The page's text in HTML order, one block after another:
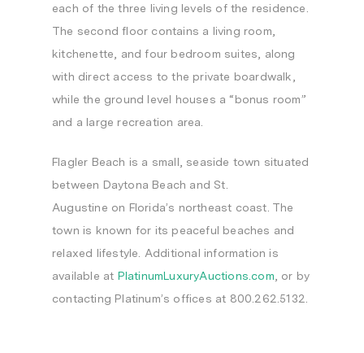
each of the three living levels of the residence.
The second floor contains a living room,
kitchenette, and four bedroom suites, along
with direct access to the private boardwalk,
while the ground level houses a “bonus room”
and a large recreation area.
Flagler Beach is a small, seaside town situated
between Daytona Beach and St.
Augustine on Florida’s northeast coast. The
town is known for its peaceful beaches and
relaxed lifestyle. Additional information is
available at PlatinumLuxuryAuctions.com , or by
contacting Platinum’s offices at 800.262.5132.